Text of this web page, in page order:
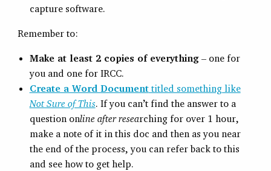
capture software.
Remember to:
Make at least 2 copies of everything– one for
you and one for IRCC.
Create a Word Documenttitled something like
Not Sure of This. If you can’t find the answer to a
question online after researching for over 1 hour,
make a note of it in this doc and then as you near
the end of the process, you can refer back to this
and see how to get help.